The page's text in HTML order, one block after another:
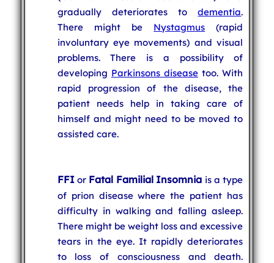
gradually deteriorates todementia.
There might be Nystagmus (rapid
involuntary eye movements) and visual
problems. There is a possibility of
developing Parkinsons disease too. With
rapid progression of the disease, the
patient needs help in taking care of
himself and might need to be moved to
assisted care.
FFIor Fatal Familial Insomnia is a type
of prion disease where the patient has
difficulty in walking and falling asleep.
There might be weight loss and excessive
tears in the eye. It rapidly deteriorates
to loss of consciousness and death.